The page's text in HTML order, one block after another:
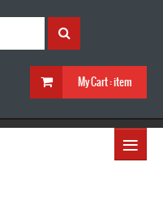
My Cart :item
≡